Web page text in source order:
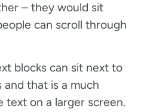
– they would sit
can scroll through
blocks can sit next to
that is a much
text on a larger screen.